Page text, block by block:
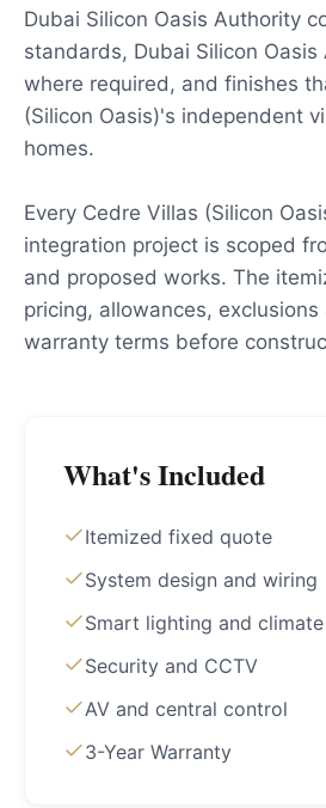
Dubai Silicon Oasis Authority
standards, Dubai Silicon
where required, and finishes
(Silicon Oasis)'s independent
homes.
Every Cedre Villas (Silicon
integration project is scoped
and proposed works. The
pricing, allowances,
warranty terms before
What's Included
Itemized fixed quote
System design and wiring
Smart lighting and climate
Security and CCTV
AV and central control
3-Year Warranty